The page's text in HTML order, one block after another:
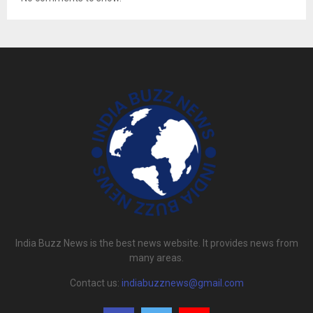
India Buzz News is the best news website. It provides news from
many areas.
Contact us: indiabuzznews@gmail.com